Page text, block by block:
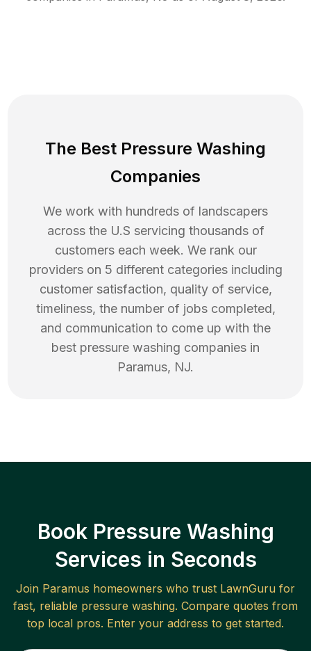
The Best Pressure Washing
Companies
We work with hundreds of landscapers
across the U.S servicing thousands of
customers each week. We rank our
providers on 5 different categories including
customer satisfaction, quality of service,
timeliness, the number of jobs completed,
and communication to come up with the
best pressure washing companies in
Paramus, NJ.
Book Pressure Washing
Services in Seconds
Join Paramus homeowners who trust LawnGuru for
fast, reliable pressure washing. Compare quotes from
top local pros. Enter your address to get started.